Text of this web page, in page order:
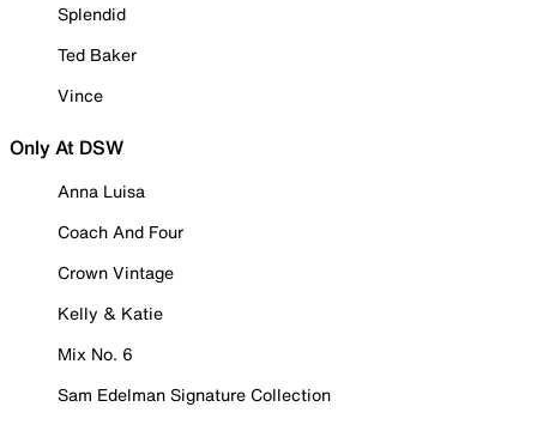
Splendid
Ted Baker
Vince
Only At DSW
Anna Luisa
Coach And Four
Crown Vintage
Kelly & Katie
Mix No. 6
Sam Edelman Signature Collection